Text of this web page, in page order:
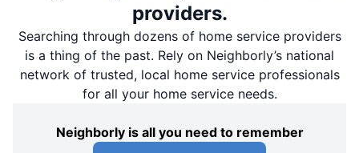
providers.
Searching through dozens of home service providers
is a thing of the past. Rely on Neighborly’s national
network of trusted, local home service professionals
for all your home service needs.
Neighborly is all you need to remember